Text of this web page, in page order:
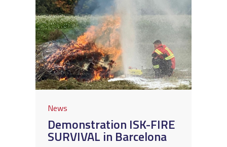
News
Demonstration ISK-FIRE
SURVIVAL in Barcelona